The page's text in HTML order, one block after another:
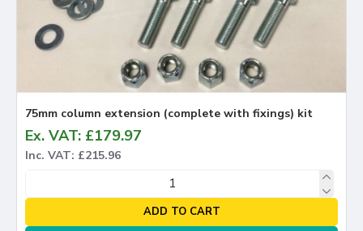
75mm column extension (complete with fixings) kit
Ex. VAT: £179.97
Inc. VAT: £215.96
ADD TO CART